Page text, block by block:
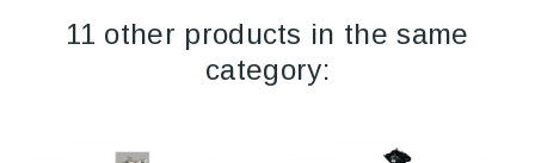
11 other products in the same
category: